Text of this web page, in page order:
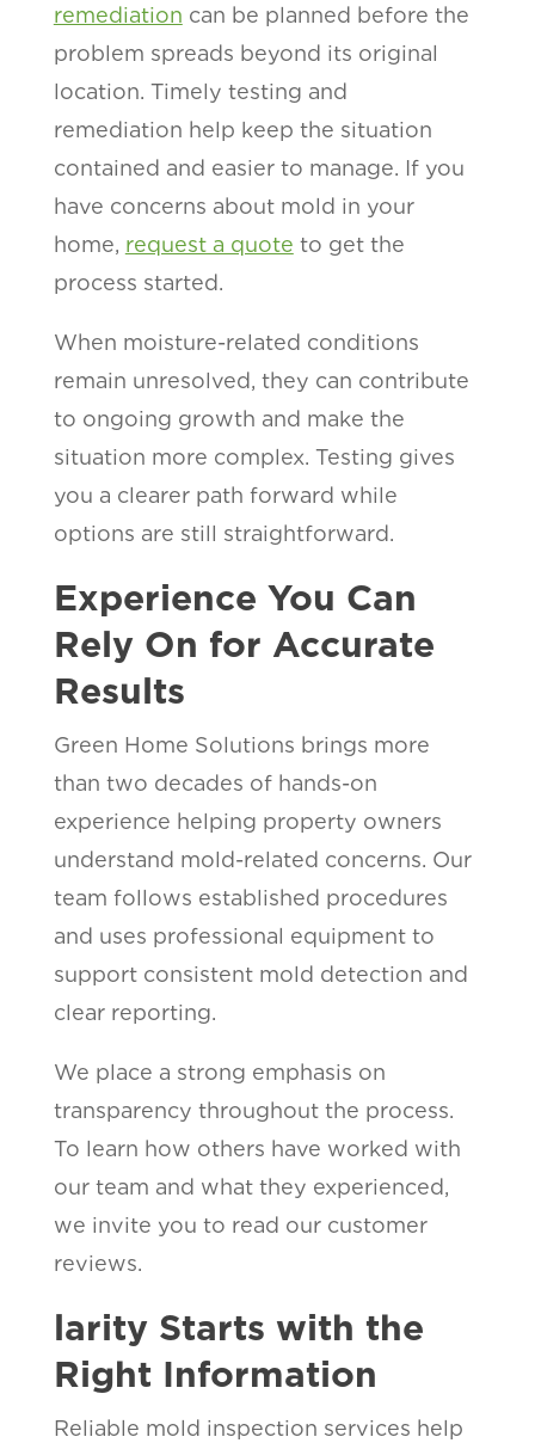
remediation can be planned before the
problem spreads beyond its original
location. Timely testing and
remediation help keep the situation
contained and easier to manage. If you
have concerns about mold in your
home, request a quote to get the
process started.
When moisture-related conditions
remain unresolved, they can contribute
to ongoing growth and make the
situation more complex. Testing gives
you a clearer path forward while
options are still straightforward.
Experience You Can
Rely On for Accurate
Results
Green Home Solutions brings more
than two decades of hands-on
experience helping property owners
understand mold-related concerns. Our
team follows established procedures
and uses professional equipment to
support consistent mold detection and
clear reporting.
We place a strong emphasis on
transparency throughout the process.
To learn how others have worked with
our team and what they experienced,
we invite you to read our customer
reviews.
larity Starts with the
Right Information
Reliable mold inspection services help